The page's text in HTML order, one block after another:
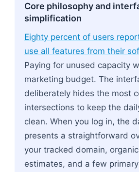
Core philosophy and
simplification
Eighty percent of users
use all features from their
Paying for unused capacity
marketing budget. The
deliberately hides the most
intersections to keep the
clean. When you log in, the
presents a straightforward
your tracked domain,
estimates, and a few